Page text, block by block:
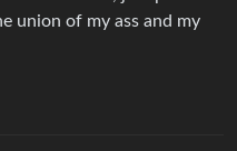
union of my ass and my